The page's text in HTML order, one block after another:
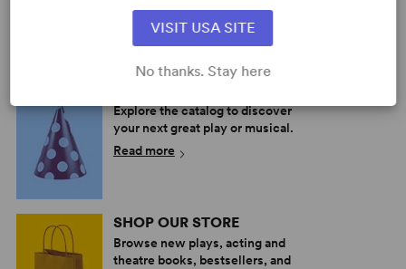
Full-Length Musical, Drama
Full-Length Musical, Drama
Explore the catalog to discover
your next great play or musical.
Read more
SHOP OUR STORE
Browse new plays, acting and
theatre books, bestsellers, and
VISIT USA SITE
No thanks. Stay here